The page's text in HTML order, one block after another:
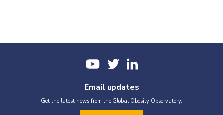
Email updates
Get the latest news from the Global Obesity Observatory.